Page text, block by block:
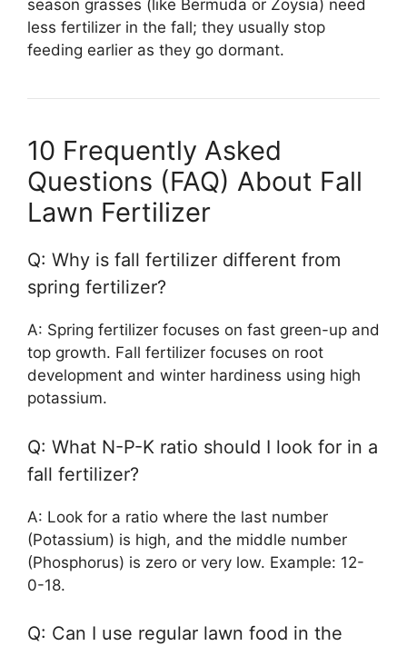
season grasses (like Bermuda or Zoysia) need
less fertilizer in the fall; they usually stop
feeding earlier as they go dormant.
10 Frequently Asked
Questions (FAQ) About Fall
Lawn Fertilizer
Q: Why is fall fertilizer different from
spring fertilizer?
A: Spring fertilizer focuses on fast green-up and
top growth. Fall fertilizer focuses on root
development and winter hardiness using high
potassium.
Q: What N-P-K ratio should I look for in a
fall fertilizer?
A: Look for a ratio where the last number
(Potassium) is high, and the middle number
(Phosphorus) is zero or very low. Example: 12-
0-18.
Q: Can I use regular lawn food in the